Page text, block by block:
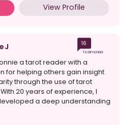
View Profile
J 16
Testimonials
a tarot reader with a
for helping others gain insight
through the use of tarot
20 years of experience, I
a deep understanding